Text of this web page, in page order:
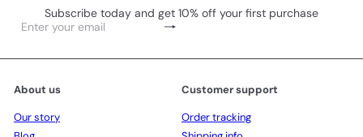
Subscribe today and get 10% off your first purchase
Subscribe
Enter
email
About us
Our story
Customer support
Order tracking